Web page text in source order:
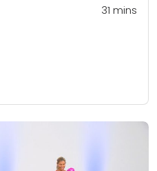
31 mins